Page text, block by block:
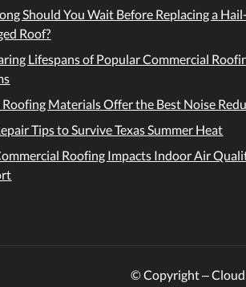
Should You Wait Before Replacing a Hail-
Roof?
Lifespans of Popular Commercial
Materials Offer the Best Noise
Tips to Survive Texas Summer Heat
Roofing Impacts Indoor Air
© Copyright –